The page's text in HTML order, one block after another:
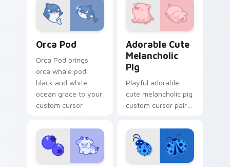
pointer and click
duo.
Orca Pod
Orca Pod brings
orca whale pod
black and white
ocean grace to your
custom cursor
Adorable Cute
Melancholic
Pig
Playful adorable
cute melancholic pig
custom cursor pair
piggy farmyard
cheer on every click.